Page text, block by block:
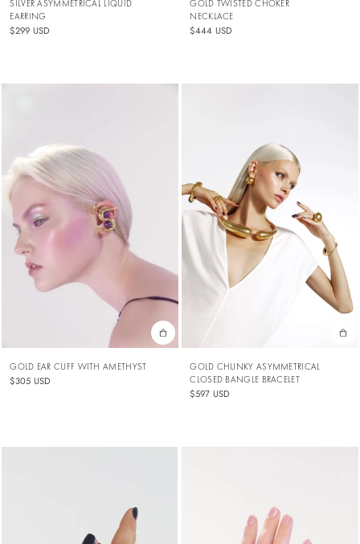
SILVER ASYMMETRICAL LIQUID
EARRING
$299 USD
GOLD TWISTED CHOKER
NECKLACE
$444 USD
GOLD EAR CUFF WITH AMETHYST
$305 USD
GOLD CHUNKY ASYMMETRICAL
CLOSED BANGLE BRACELET
$597 USD